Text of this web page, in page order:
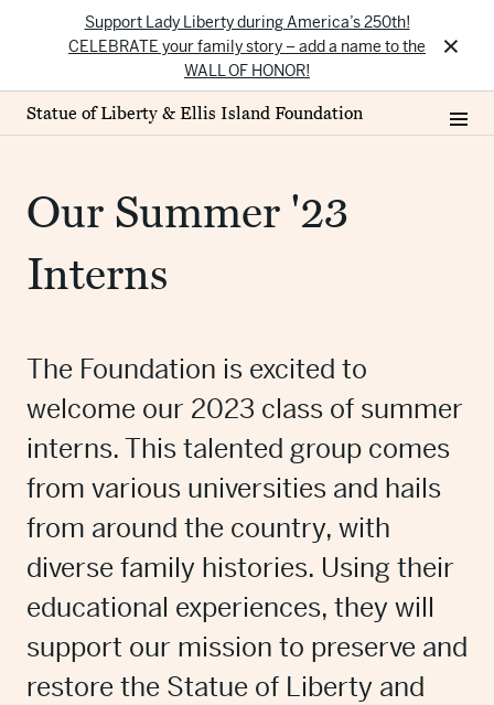
Support Lady Liberty during America’s 250th!
CELEBRATE your family story – add a name to the
WALL OF HONOR!
×
Statue of Liberty & Ellis Island Foundation
Our Summer '23
Interns
The Foundation is excited to
welcome our 2023 class of summer
interns. This talented group comes
from various universities and hails
from around the country, with
diverse family histories. Using their
educational experiences, they will
support our mission to preserve and
restore the Statue of Liberty and